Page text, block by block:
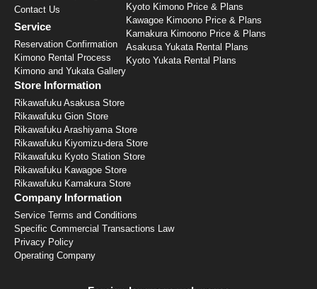
Contact Us
Service
Reservation Confirmation
Kimono Rental Process
Kimono and Yukata Gallery
Kyoto Kimono Price & Plans
Kawagoe Kimoono Price & Plans
Kamakura Kimoono Price & Plans
Asakusa Yukata Rental Plans
Kyoto Yukata Rental Plans
Store Information
Rikawafuku Asakusa Store
Rikawafuku Gion Store
Rikawafuku Arashiyama Store
Rikawafuku Kiyomizu-dera Store
Rikawafuku Kyoto Station Store
Rikawafuku Kawagoe Store
Rikawafuku Kamakura Store
Company Information
Service Terms and Conditions
Specific Commercial Transactions Law
Privacy Policy
Operating Company